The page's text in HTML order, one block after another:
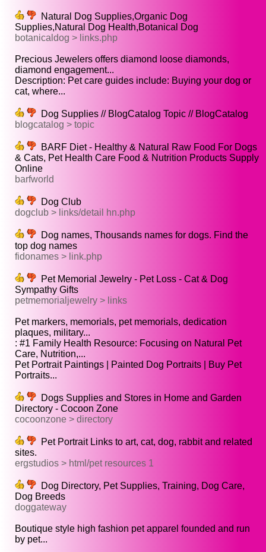
Natural Dog Supplies,Organic Dog
Supplies,Natural Dog Health,Botanical Dog
botanicaldog > links.php
Precious Jewelers offers diamond loose diamonds,
diamond engagement...
Description: Pet care guides include: Buying your dog or
cat, where...
Dog Supplies // BlogCatalog Topic // BlogCatalog
blogcatalog > topic
BARF Diet - Healthy & Natural Raw Food For Dogs
& Cats, Pet Health Care Food & Nutrition Products Supply
Online
barfworld
Dog Club
dogclub > links/detail hn.php
Dog names, Thousands names for dogs. Find the
top dog names
fidonames > link.php
Pet Memorial Jewelry - Pet Loss - Cat & Dog
Sympathy Gifts
petmemorialjewelry > links
Pet markers, memorials, pet memorials, dedication
plaques, military...
: #1 Family Health Resource: Focusing on Natural Pet
Care, Nutrition,...
Pet Portrait Paintings | Painted Dog Portraits | Buy Pet
Portraits...
Dogs Supplies and Stores in Home and Garden
Directory - Cocoon Zone
cocoonzone > directory
Pet Portrait Links to art, cat, dog, rabbit and related
sites.
ergstudios > html/pet resources 1
Dog Directory, Pet Supplies, Training, Dog Care,
Dog Breeds
doggateway
Boutique style high fashion pet apparel founded and run
by pet...